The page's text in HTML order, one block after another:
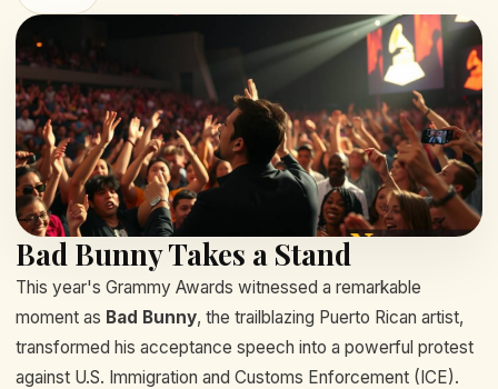
Bad Bunny Takes a Stand
This year's Grammy Awards witnessed a remarkable
moment as Bad Bunny, the trailblazing Puerto Rican artist,
transformed his acceptance speech into a powerful protest
against U.S. Immigration and Customs Enforcement (ICE).